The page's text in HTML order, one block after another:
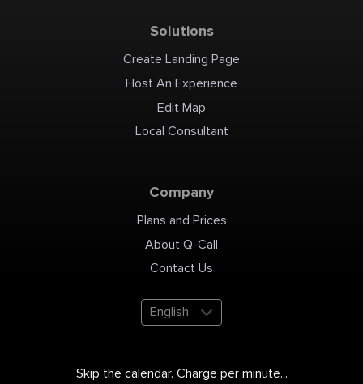
Solutions
Create Landing Page
Host An Experience
Edit Map
Local Consultant
Company
Plans and Prices
About Q-Call
Contact Us
English
Skip the calendar. Charge per minute...